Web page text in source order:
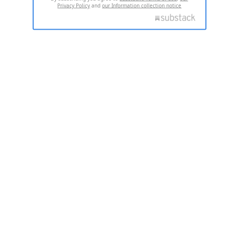
Privacy Policy andour Information collection notice